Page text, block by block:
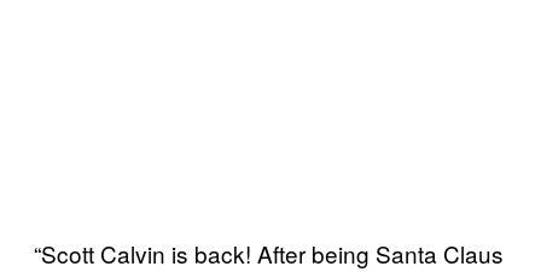
“Scott Calvin is back! After being Santa Claus